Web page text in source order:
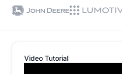
Video Tutorial